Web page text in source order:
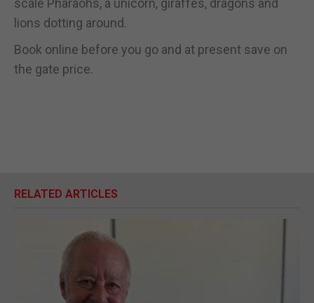
lions dotting around.
Book online before you go and at present save on
the gate price.
RELATED ARTICLES